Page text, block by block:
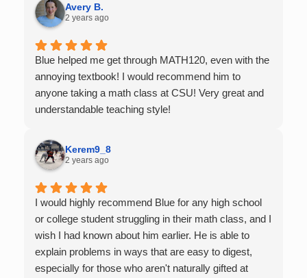
Avery B.
2 years ago
Blue helped me get through MATH120, even with the
annoying textbook! I would recommend him to
anyone taking a math class at CSU! Very great and
understandable teaching style!
Kerem9_8
2 years ago
I would highly recommend Blue for any high school
or college student struggling in their math class, and I
wish I had known about him earlier. He is able to
explain problems in ways that are easy to digest,
especially for those who aren't naturally gifted at